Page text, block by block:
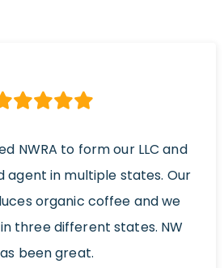
NWRA to form our LLC and
agent in multiple states. Our
organic coffee and we
three different states. NW
been great.